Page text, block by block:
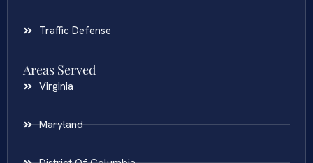
Traffic Defense
Areas Served
Virginia
Maryland